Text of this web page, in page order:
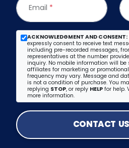
Email *
ACKNOWLEDGMENT AND CONSENT:
expressly consent to receive text
including pre-recorded messages,
representatives at the number
inquiry. No mobile information will
affiliates for marketing or
frequency may vary. Message and
is not a condition of purchase. You
replying STOP, or reply HELP for help.
more information.
CONTACT